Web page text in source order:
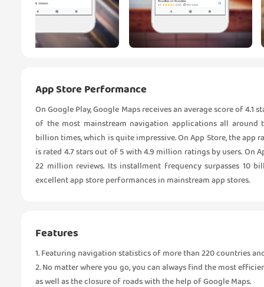
App Store Performance
On Google Play, Google Maps receives an average score of
of the most mainstream navigation applications all around
billion times, which is quite impressive. On App Store, the
is rated 4.7 stars out of 5 with 4.9 million ratings by users. On
22 million reviews. Its installment frequency surpasses 10
excellent app store performances in mainstream app stores.
Features
1. Featuring navigation statistics of more than 220 countries
2. No matter where you go, you can always find the most
as well as the closure of roads with the help of Google Maps.